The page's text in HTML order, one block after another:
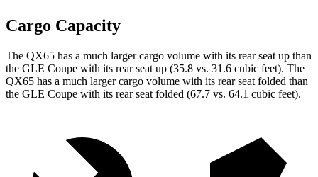
Cargo Capacity
The QX65 has a much larger cargo volume with its rear seat up than
the GLE Coupe with its rear seat up (35.8 vs. 31.6 cubic feet). The
QX65 has a much larger cargo volume with its rear seat folded than
the GLE Coupe with its rear seat folded (67.7 vs. 64.1 cubic feet).